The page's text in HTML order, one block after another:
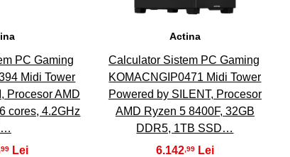
PC Gaming
Midi Tower
Procesor AMD
cores, 4.2GHz
Actina
Calculator Sistem PC Gaming
KOMACNGIP0471 Midi Tower
Powered by SILENT, Procesor
AMD Ryzen 5 8400F, 32GB
DDR5, 1TB SSD…
6.142 ,99